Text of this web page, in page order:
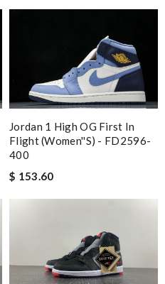
Jordan 1 High OG First In
Flight (Women''s) - FD2596-
400
$ 153.60